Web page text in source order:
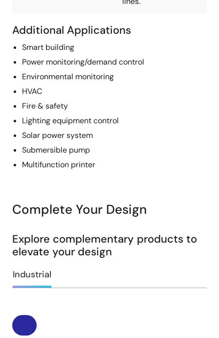
Additional Applications
Smart building
Power monitoring/demand control
Environmental monitoring
HVAC
Fire & safety
Lighting equipment control
Solar power system
Submersible pump
Multifunction printer
Complete Your Design
Explore complementary products to
elevate your design
Industrial